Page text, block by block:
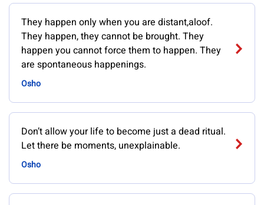
They happen only when you are distant,aloof.
They happen, they cannot be brought. They
happen you cannot force them to happen. They
are spontaneous happenings.
Osho
Don’t allow your life to become just a dead ritual.
Let there be moments, unexplainable.
Osho